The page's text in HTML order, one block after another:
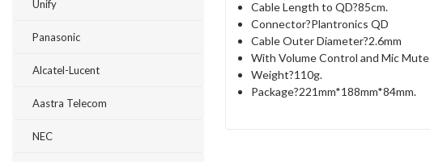
Unify
Panasonic
Alcatel-Lucent
Aastra Telecom
NEC
Cable Length to QD?85cm.
Connector?Plantronics QD
Cable Outer Diameter?2.6mm
With Volume Control and Mic Mute
Weight?110g.
Package?221mm*188mm*84mm.